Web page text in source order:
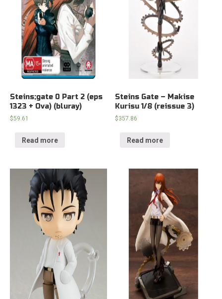
Steins;gate 0 Part 2 (eps
1323 + Ova) (bluray)
$59.61
Read more
Steins Gate – Makise
Kurisu 1/8 (reissue 3)
$357.86
Read more